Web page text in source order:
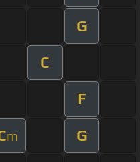
G
C
F
m G